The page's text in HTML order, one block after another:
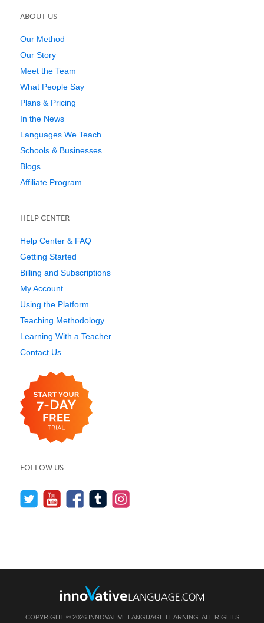
ABOUT US
Our Method
Our Story
Meet the Team
What People Say
Plans & Pricing
In the News
Languages We Teach
Schools & Businesses
Blogs
Affiliate Program
HELP CENTER
Help Center & FAQ
Getting Started
Billing and Subscriptions
My Account
Using the Platform
Teaching Methodology
Learning With a Teacher
Contact Us
FOLLOW US
COPYRIGHT © 2026 INNOVATIVE LANGUAGE LEARNING. ALL RIGHTS